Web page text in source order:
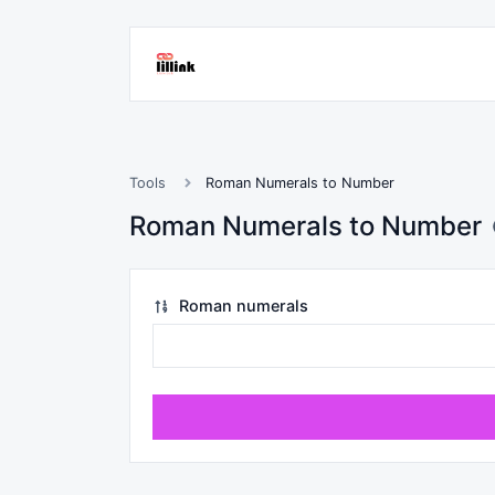
Tools Roman Numerals to Number
Roman Numerals to Number
Roman numerals